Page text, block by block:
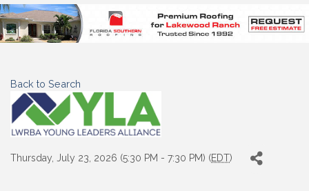
Back to Search
Thursday, July 23, 2026 (5:30 PM - 7:30 PM) (EDT)